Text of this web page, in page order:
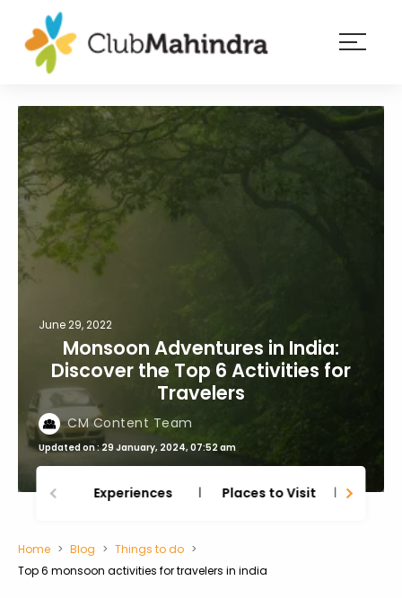
Membership
Experiences
Blog
Member
login
June 29, 2022
Monsoon Adventures in India:
Discover the Top 6 Activities for
Travelers
CM Content Team
Updated on : 29 January, 2024, 07:52 am
Experiences Places to Visit
Home Blog
Things to do
Top 6 monsoon activities for travelers in india